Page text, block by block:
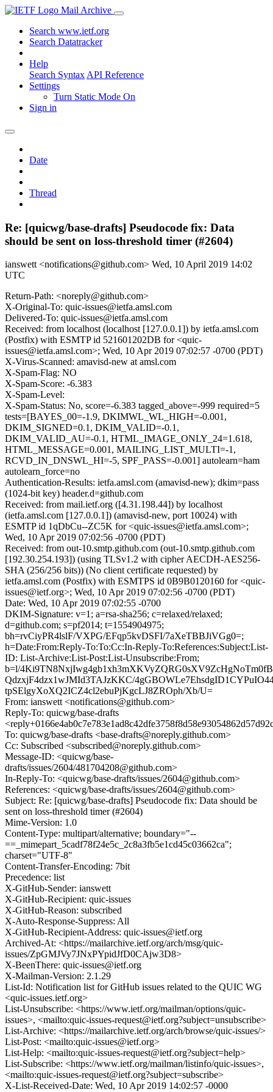
Mail Archive
Search www.ietf.org
Search Datatracker
Help
Search Syntax API Reference
Settings
Turn Static Mode On
Sign in
Date
Thread
Re: [quicwg/base-drafts] Pseudocode fix: Data
should be sent on loss-threshold timer (#2604)
ianswett <notifications@github.com> Wed, 10 April 2019 14:02
UTC
Return-Path: <noreply@github.com>
X-Original-To: quic-issues@ietfa.amsl.com
Delivered-To: quic-issues@ietfa.amsl.com
Received: from localhost (localhost [127.0.0.1]) by ietfa.amsl.com
(Postfix) with ESMTP id 521601202DB for <quic-
issues@ietfa.amsl.com>; Wed, 10 Apr 2019 07:02:57 -0700 (PDT)
X-Virus-Scanned: amavisd-new at amsl.com
X-Spam-Flag: NO
X-Spam-Score: -6.383
X-Spam-Level:
X-Spam-Status: No, score=-6.383 tagged_above=-999 required=5
tests=[BAYES_00=-1.9, DKIMWL_WL_HIGH=-0.001,
DKIM_SIGNED=0.1, DKIM_VALID=-0.1,
DKIM_VALID_AU=-0.1, HTML_IMAGE_ONLY_24=1.618,
HTML_MESSAGE=0.001, MAILING_LIST_MULTI=-1,
RCVD_IN_DNSWL_HI=-5, SPF_PASS=-0.001] autolearn=ham
autolearn_force=no
Authentication-Results: ietfa.amsl.com (amavisd-new); dkim=pass
(1024-bit key) header.d=github.com
Received: from mail.ietf.org ([4.31.198.44]) by localhost
(ietfa.amsl.com [127.0.0.1]) (amavisd-new, port 10024) with
ESMTP id 1qDbCu--ZC5K for <quic-issues@ietfa.amsl.com>;
Wed, 10 Apr 2019 07:02:56 -0700 (PDT)
Received: from out-10.smtp.github.com (out-10.smtp.github.com
[192.30.254.193]) (using TLSv1.2 with cipher AECDH-AES256-
SHA (256/256 bits)) (No client certificate requested) by
ietfa.amsl.com (Postfix) with ESMTPS id 0B9B0120160 for <quic-
issues@ietf.org>; Wed, 10 Apr 2019 07:02:56 -0700 (PDT)
Date: Wed, 10 Apr 2019 07:02:55 -0700
DKIM-Signature: v=1; a=rsa-sha256; c=relaxed/relaxed;
d=github.com; s=pf2014; t=1554904975;
bh=rvCiyPR4lslF/VXPG/EFqp5kvDSFI/7aXeTBBJiVGg0=;
h=Date:From:Reply-To:To:Cc:In-Reply-To:References:Subject:List-
ID: List-Archive:List-Post:List-Unsubscribe:From;
b=l/
QdzxjF4dzx1wJMId3TAJzKKC/
tpSElgyXoXQ2ICZ4cl2ebuPjKgcLJ8ZROph/Xb/U=
From: ianswett <notifications@github.com>
Reply-To: quicwg/base-drafts
To: quicwg/base-drafts <base-drafts@noreply.github.com>
Cc: Subscribed <subscribed@noreply.github.com>
Message-ID: <quicwg/base-
drafts/issues/2604/481704208@github.com>
In-Reply-To: <quicwg/base-drafts/issues/2604@github.com>
References: <quicwg/base-drafts/issues/2604@github.com>
Subject: Re: [quicwg/base-drafts] Pseudocode fix: Data should be
sent on loss-threshold timer (#2604)
Mime-Version: 1.0
Content-Type: multipart/alternative; boundary="--
==_mimepart_5cadf78f24e5c_2c8a3fb5e1cd45c03662ca";
charset="UTF-8"
Content-Transfer-Encoding: 7bit
Precedence: list
X-GitHub-Sender: ianswett
X-GitHub-Recipient: quic-issues
X-GitHub-Reason: subscribed
X-Auto-Response-Suppress: All
X-GitHub-Recipient-Address: quic-issues@ietf.org
Archived-At: <https://mailarchive.ietf.org/arch/msg/quic-
issues/ZpGMJVy7JNxPYpidJfD0CAjw3D8>
X-BeenThere: quic-issues@ietf.org
X-Mailman-Version: 2.1.29
List-Id: Notification list for GitHub issues related to the QUIC WG
<quic-issues.ietf.org>
List-Unsubscribe: <https://www.ietf.org/mailman/options/quic-
issues>, <mailto:quic-issues-request@ietf.org?subject=unsubscribe>
List-Archive: <https://mailarchive.ietf.org/arch/browse/quic-issues/>
List-Post: <mailto:quic-issues@ietf.org>
List-Help: <mailto:quic-issues-request@ietf.org?subject=help>
List-Subscribe: <https://www.ietf.org/mailman/listinfo/quic-issues>,
<mailto:quic-issues-request@ietf.org?subject=subscribe>
X-List-Received-Date: Wed, 10 Apr 2019 14:02:57 -0000